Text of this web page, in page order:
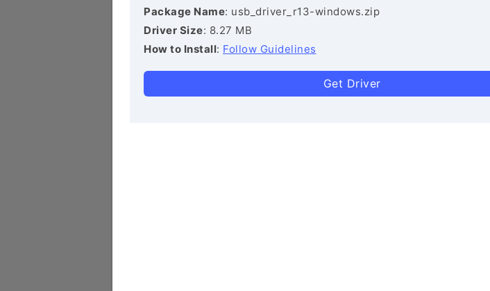
Package Name: usb_driver_r13-windows.zip
Driver Size: 8.27 MB
How to Install: Follow Guidelines
Get Driver